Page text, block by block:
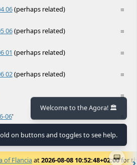
≡
06(perhaps related)
≡
06(perhaps related)
≡
01 (perhaps related)
≡
02(perhaps related)
≡
06'
• Conway's
of Flanciaat2026-08-08 10:52:48+02:00for
📟
on buttons and toggles to see help.